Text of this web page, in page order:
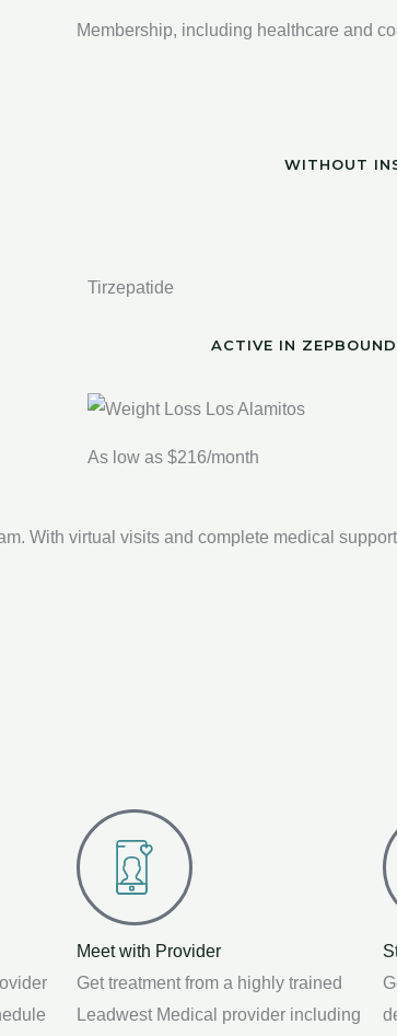
Membership, including healthcare and
WITHOUT
Tirzepatide
ACTIVE IN
As low as $216/month
With virtual visits and complete medical
Meet with Provider
Get treatment from a highly trained
Leadwest Medical provider including